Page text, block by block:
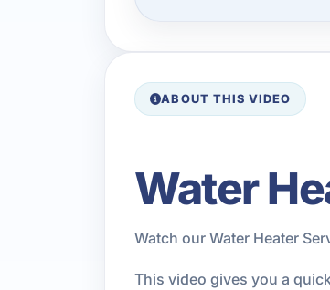
ABOUT THIS VIDEO
Water
Watch our Water Heater
This video gives you a